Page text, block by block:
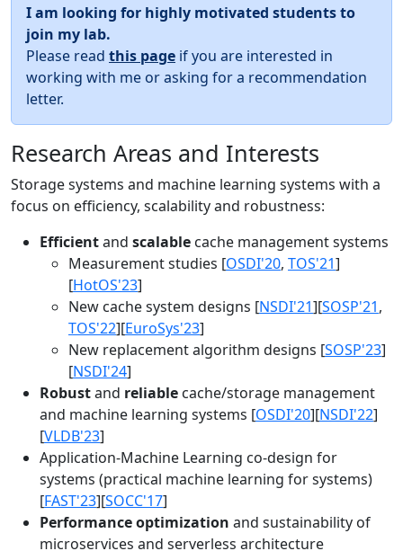
I am looking for highly motivated students to
join my lab.
Please read this page if you are interested in
working with me or asking for a recommendation
letter.
Research Areas and Interests
Storage systems and machine learning systems with a
focus on efficiency, scalability and robustness:
Efficientand scalable cache management systems
Measurement studies [OSDI'20, TOS'21]
[HotOS'23]
New cache system designs [NSDI'21][SOSP'21,
TOS'22][EuroSys'23]
New replacement algorithm designs [SOSP'23]
[NSDI'24]
Robustand reliable cache/storage management
and machine learning systems [OSDI'20][NSDI'22]
[VLDB'23]
Application-Machine Learning co-design for
systems (practical machine learning for systems)
[FAST'23][SOCC'17]
Performance optimization and sustainability of
microservices and serverless architecture